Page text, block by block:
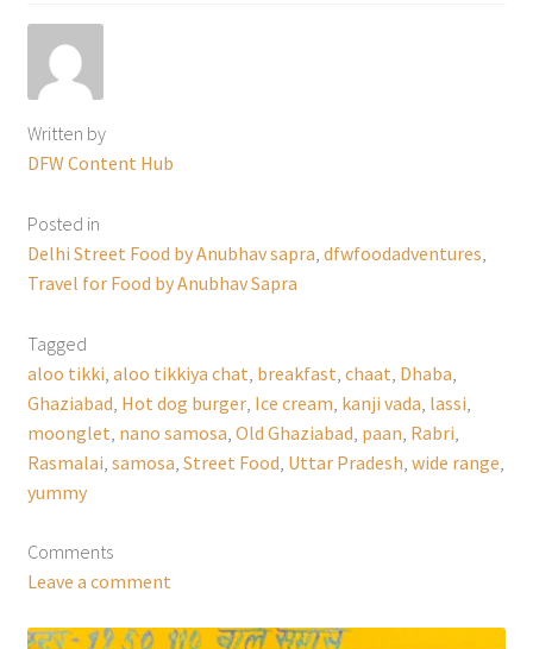
Written by
DFW Content Hub
Posted in
Delhi Street Food by Anubhav sapra dfwfoodadventures
Travel for Food by Anubhav Sapra
Tagged
aloo tikki aloo tikkiya chat breakfast chaat Dhaba
Ghaziabad Hot dog burger, Ice cream kanji vada lassi
moonglet nano samosa Old Ghaziabad paan Rabri
Rasmalai samosa Street Food Uttar Pradesh wide range
yummy
Comments
Leave a comment